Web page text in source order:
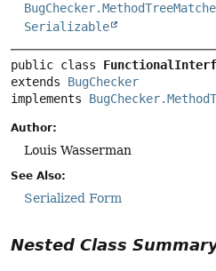
Serializable
public class
extends BugChecker
implements
Author:
Louis Wasserman
See Also:
Serialized Form
Nested Class